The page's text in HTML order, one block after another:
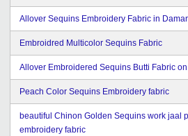
Allover Sequins Embroidery Fabric in
Embroidred Multicolor Sequins Fabric
Allover Embroidered Sequins Butti Fabric
Peach Color Sequins Embroidery fabric
beautiful Chinon Golden Sequins work jaal
embroidery fabric